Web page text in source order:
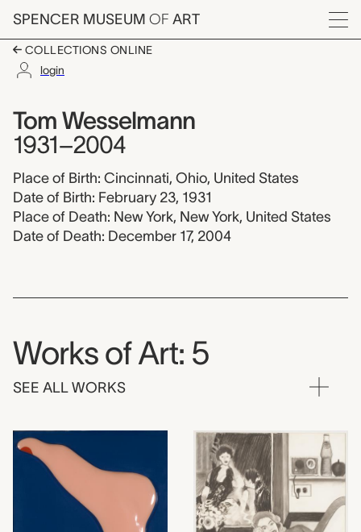
Skip to main content
SPENCER MUSEUM OF ART
Menu
COLLECTIONS ONLINE
login
Tom Wesselmann,
Artist name:
Tom Wesselmann
1931–2004
Place of Birth: Cincinnati, Ohio, United States
Date of Birth: February 23, 1931
Place of Death: New York, New York, United States
Date of Death: December 17, 2004
Works of Art: 5
SEE ALL WORKS